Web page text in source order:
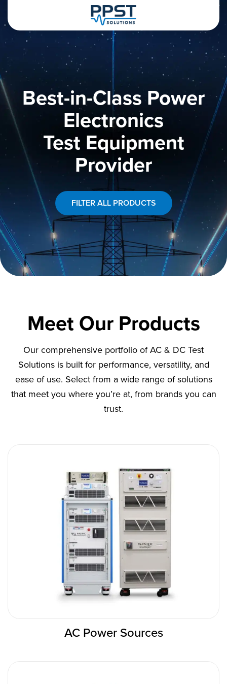
Best-in-Class Power
Electronics
Test Equipment
Provider
FILTER ALL PRODUCTS
Meet Our Products
Our comprehensive portfolio of AC & DC Test
Solutions is built for performance, versatility, and
ease of use. Select from a wide range of solutions
that meet you where you’re at, from brands you can
trust.
AC Power Sources